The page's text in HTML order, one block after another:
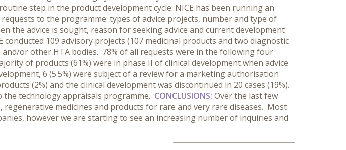
step in the product development cycle. NICE has been running an
to the programme: types of advice projects, number and type of
the advice is sought, reason for seeking advice and current development
conducted 109 advisory projects (107 medicinal products and two diagnostic
or other HTA bodies. 78% of all requests were in the following four
of products (61%) were in phase II of clinical development when advice
6 (5.5%) were subject of a review for a marketing authorisation
(2%) and the clinical development was discontinued in 20 cases (19%).
the technology appraisals programme. CONCLUSIONS: Over the last few
medicines and products for rare and very rare diseases. Most
however we are starting to see an increasing number of inquiries and